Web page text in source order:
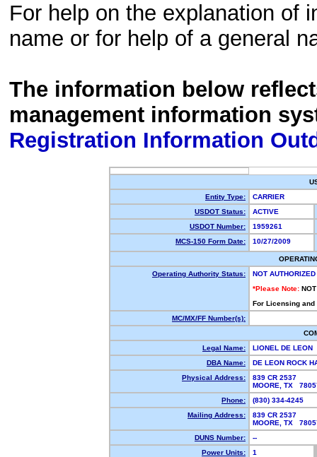
For help on the explanation of
name or for help of a general
The information below
management information
Registration Information
Entity Type:
CARRIER
USDOT Status:
ACTIVE
USDOT Number:
1959261
MCS-150 Form Date:
10/27/2009
Operating Authority Status:
NOT AUTHORIZED
*Please Note:
For Licensing
MC/MX/FF Number(s):
Legal Name:
LIONEL DE LEON
DBA Name:
DE LEON ROCK
Physical Address:
839 CR 2537
MOORE, TX
Phone:
(830) 334-4245
Mailing Address:
839 CR 2537
MOORE, TX
DUNS Number:
--
Power Units:
1